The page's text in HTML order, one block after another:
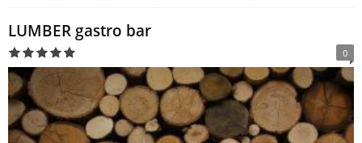
LUMBER gastro bar
0